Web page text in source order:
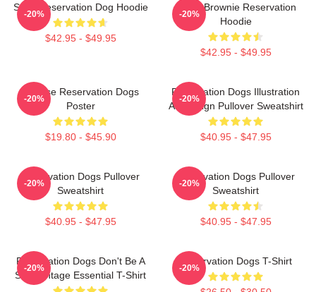
Spirit Reservation Dog Hoodie
$42.95 - $49.95
-20%
Uncle Brownie Reservation
Hoodie
$42.95 - $49.95
-20%
Cheese Reservation Dogs
Poster
$19.80 - $45.90
-20%
Reservation Dogs Illustration
Art Design Pullover Sweatshirt
$40.95 - $47.95
-20%
Reservation Dogs Pullover
Sweatshirt
$40.95 - $47.95
-20%
Reservation Dogs Pullover
Sweatshirt
$40.95 - $47.95
-20%
Reservation Dogs Don't Be A
ShitsVintage Essential T-Shirt
-20%
Reservation Dogs T-Shirt
-20%